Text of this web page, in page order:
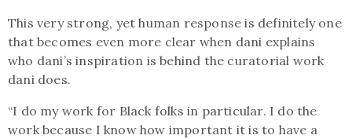
This very strong, yet human response is definitely one
that becomes even more clear when dani explains
who dani’s inspiration is behind the curatorial work
dani does.
“I do my work for Black folks in particular. I do the
work because I know how important it is to have a